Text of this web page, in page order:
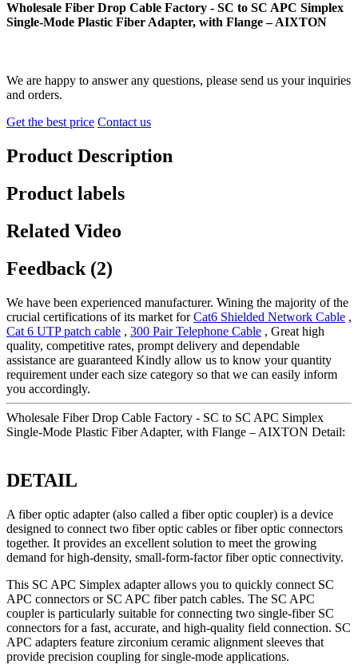
Wholesale Fiber Drop Cable Factory - SC to SC APC Simplex
Single-Mode Plastic Fiber Adapter, with Flange – AIXTON
We are happy to answer any questions, please send us your inquiries
and orders.
Get the best price Contact us
Product Description
Product labels
Related Video
Feedback (2)
We have been experienced manufacturer. Wining the majority of the
crucial certifications of its market forCat6 Shielded Network Cable ,
Cat 6 UTP patch cable , 300 Pair Telephone Cable , Great high
quality, competitive rates, prompt delivery and dependable
assistance are guaranteed Kindly allow us to know your quantity
requirement under each size category so that we can easily inform
you accordingly.
Wholesale Fiber Drop Cable Factory - SC to SC APC Simplex
Single-Mode Plastic Fiber Adapter, with Flange – AIXTON Detail:
DETAIL
A fiber optic adapter (also called a fiber optic coupler) is a device
designed to connect two fiber optic cables or fiber optic connectors
together. It provides an excellent solution to meet the growing
demand for high-density, small-form-factor fiber optic connectivity.
This SC APC Simplex adapter allows you to quickly connect SC
APC connectors or SC APC fiber patch cables. The SC APC
coupler is particularly suitable for connecting two single-fiber SC
connectors for a fast, accurate, and high-quality field connection. SC
APC adapters feature zirconium ceramic alignment sleeves that
provide precision coupling for single-mode applications.